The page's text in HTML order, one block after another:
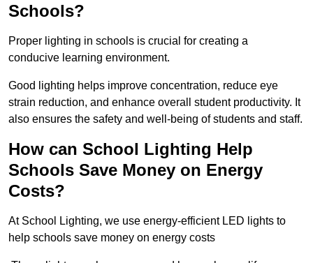
Schools?
Proper lighting in schools is crucial for creating a
conducive learning environment.
Good lighting helps improve concentration, reduce eye
strain reduction, and enhance overall student productivity. It
also ensures the safety and well-being of students and staff.
How can School Lighting Help
Schools Save Money on Energy
Costs?
At School Lighting, we use energy-efficient LED lights to
help schools save money on energy costs